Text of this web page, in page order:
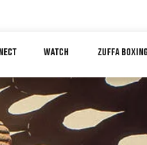
WATCH ZUFFA BOXING